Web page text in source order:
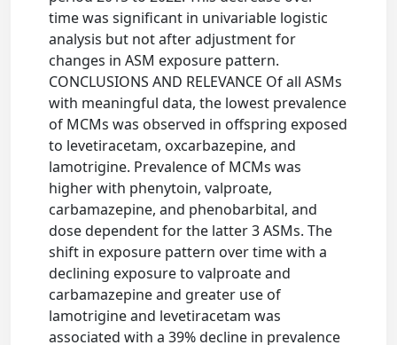
time was significant in univariable logistic
analysis but not after adjustment for
changes in ASM exposure pattern.
CONCLUSIONS AND RELEVANCE Of all ASMs
with meaningful data, the lowest prevalence
of MCMs was observed in offspring exposed
to levetiracetam, oxcarbazepine, and
lamotrigine. Prevalence of MCMs was
higher with phenytoin, valproate,
carbamazepine, and phenobarbital, and
dose dependent for the latter 3 ASMs. The
shift in exposure pattern over time with a
declining exposure to valproate and
carbamazepine and greater use of
lamotrigine and levetiracetam was
associated with a 39% decline in prevalence